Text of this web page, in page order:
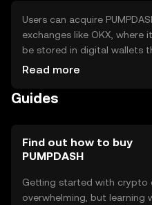
Users can acquire
exchanges like OKX, where
be stored in digital wallets
ensuring private keys are
earn rewards. Users should
Read more
Guides
Find out how to buy
PUMPDASH
Getting started with crypto
overwhelming, but learning